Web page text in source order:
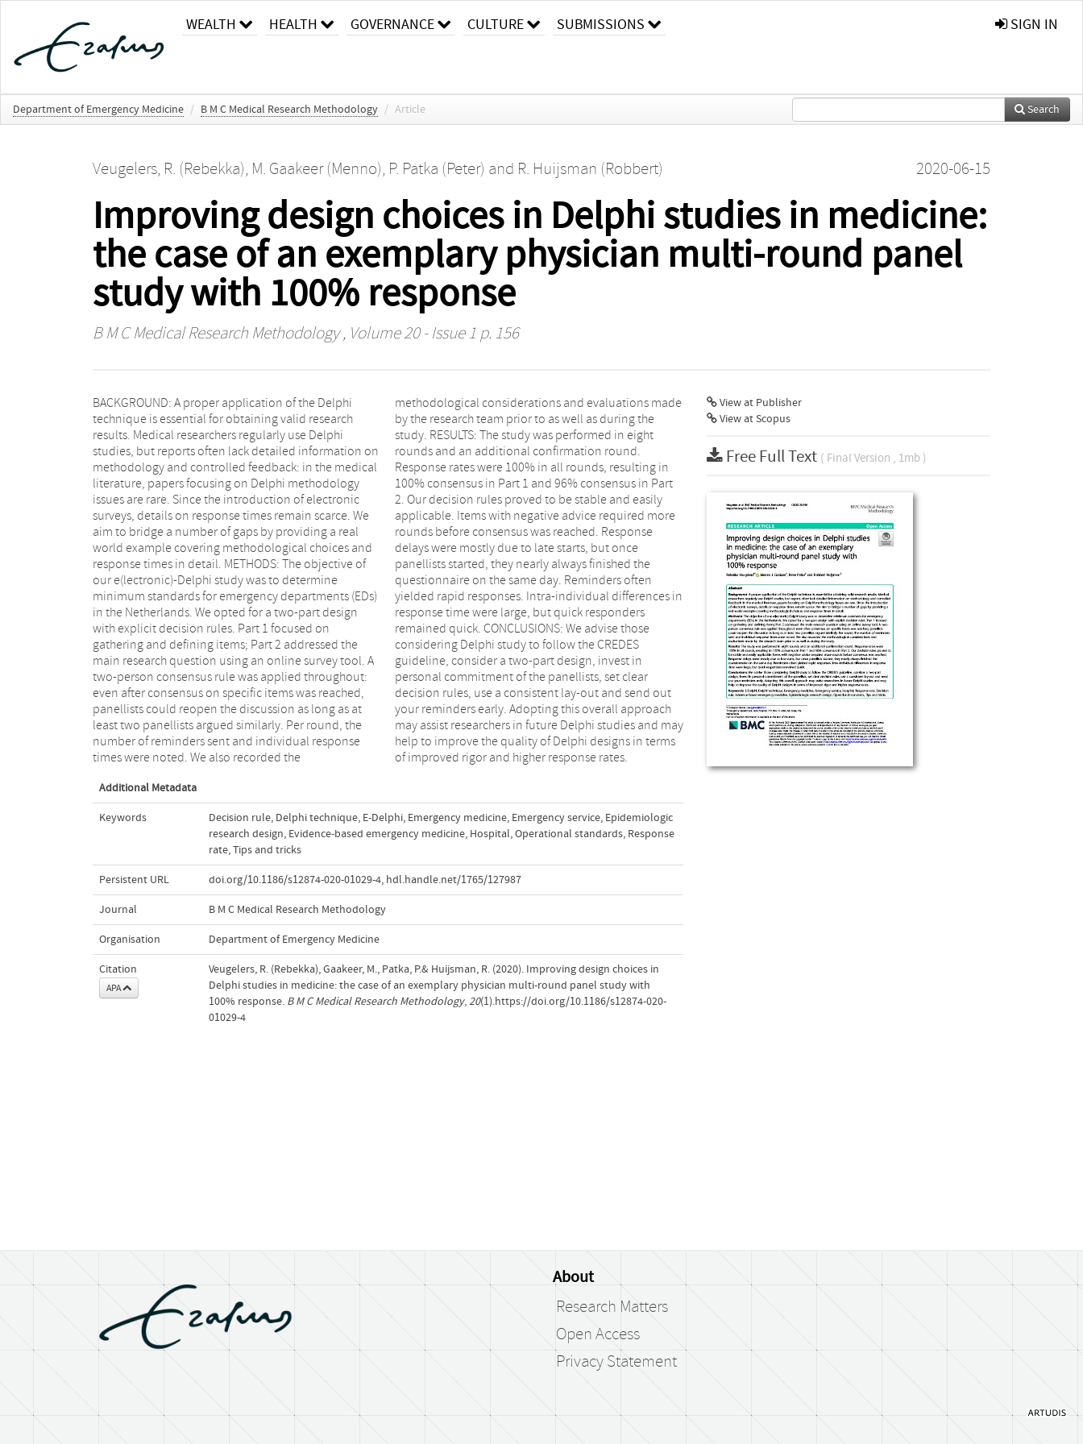
WEALTH HEALTH GOVERNANCE CULTURE SUBMISSIONS SIGN IN
Department of Emergency Medicine / B M C Medical Research Methodology / Article Search
Veugelers, R. (Rebekka), M. Gaakeer (Menno), P. Patka (Peter) and R. Huijsman (Robbert) 2020-06-15
Improving design choices in Delphi studies in medicine:
the case of an exemplary physician multi-round panel
study with 100% response
B M C Medical Research Methodology, Volume 20 - Issue 1 p. 156
BACKGROUND: A proper application of the Delphi
technique is essential for obtaining valid research
results. Medical researchers regularly use Delphi
studies, but reports often lack detailed information on
methodology and controlled feedback: in the medical
literature, papers focusing on Delphi methodology
issues are rare. Since the introduction of electronic
surveys, details on response times remain scarce. We
aim to bridge a number of gaps by providing a real
world example covering methodological choices and
response times in detail. METHODS: The objective of
our e(lectronic)-Delphi study was to determine
minimum standards for emergency departments (EDs)
in the Netherlands. We opted for a two-part design
with explicit decision rules. Part 1 focused on
gathering and defining items; Part 2 addressed the
main research question using an online survey tool. A
two-person consensus rule was applied throughout:
even after consensus on specific items was reached,
panellists could reopen the discussion as long as at
least two panellists argued similarly. Per round, the
number of reminders sent and individual response
times were noted. We also recorded the
methodological considerations and evaluations made
by the research team prior to as well as during the
study. RESULTS: The study was performed in eight
rounds and an additional confirmation round.
Response rates were 100% in all rounds, resulting in
100% consensus in Part 1 and 96% consensus in Part
2. Our decision rules proved to be stable and easily
applicable. Items with negative advice required more
rounds before consensus was reached. Response
delays were mostly due to late starts, but once
panellists started, they nearly always finished the
questionnaire on the same day. Reminders often
yielded rapid responses. Intra-individual differences in
response time were large, but quick responders
remained quick. CONCLUSIONS: We advise those
considering Delphi study to follow the CREDES
guideline, consider a two-part design, invest in
personal commitment of the panellists, set clear
decision rules, use a consistent lay-out and send out
your reminders early. Adopting this overall approach
may assist researchers in future Delphi studies and may
help to improve the quality of Delphi designs in terms
of improved rigor and higher response rates.
Additional Metadata
Keywords Decision rule, Delphi technique, E-Delphi, Emergency medicine, Emergency service, Epidemiologic
research design, Evidence-based emergency medicine, Hospital,Operational standards, Response
rate,Tips and tricks
Persistent URL doi.org/10.1186/s12874-020-01029-4, hdl.handle.net/1765/127987
Journal B M C Medical Research Methodology
Organisation Department of Emergency Medicine
Citation
APA
Veugelers, R. (Rebekka), Gaakeer, M., Patka, P.& Huijsman, R. (2020). Improving design choices in
Delphi studies in medicine: the case of an exemplary physician multi-round panel study with
100% response. B M C Medical Research Methodology,20(1).https://doi.org/10.1186/s12874-020-
01029-4
View at Publisher
View at Scopus
Free Full Text ( Final Version , 1mb )
About
Research Matters
Open Access
Privacy Statement